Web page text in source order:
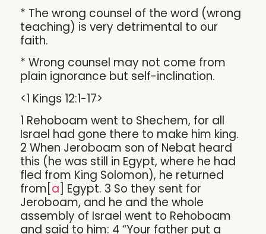
* The wrong counsel of the word (wrong
teaching) is very detrimental to our
faith.
* Wrong counsel may not come from
plain ignorance but self-inclination.
<1 Kings 12:1-17>
1 Rehoboam went to Shechem, for all
Israel had gone there to make him king.
2 When Jeroboam son of Nebat heard
this (he was still in Egypt, where he had
fled from King Solomon), he returned
from[ a ] Egypt. 3 So they sent for
Jeroboam, and he and the whole
assembly of Israel went to Rehoboam
and said to him: 4 “Your father put a